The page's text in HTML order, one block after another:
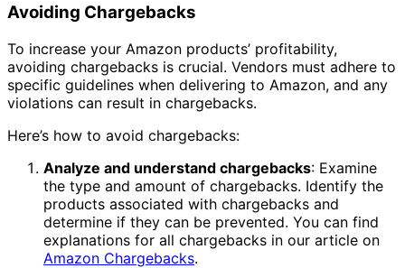
Avoiding Chargebacks
To increase your Amazon products’ profitability,
avoiding chargebacks is crucial. Vendors must adhere to
specific guidelines when delivering to Amazon, and any
violations can result in chargebacks.
Here’s how to avoid chargebacks:
Analyze and understand chargebacks: Examine
the type and amount of chargebacks. Identify the
products associated with chargebacks and
determine if they can be prevented. You can find
explanations for all chargebacks in our article on
Amazon Chargebacks.